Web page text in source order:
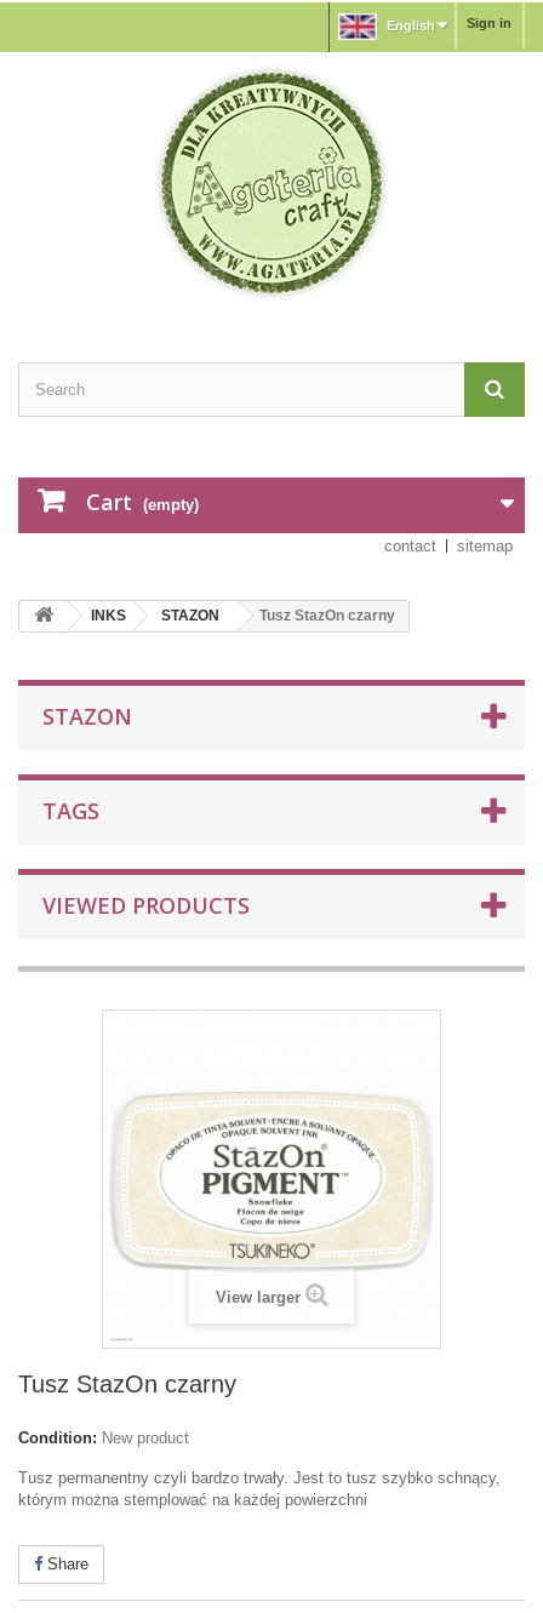
Sign in
English
Cart (empty)
contact sitemap
INKS STAZON Tusz StazOn czarny
STAZON
TAGS
VIEWED PRODUCTS
View larger
Tusz StazOn czarny
Condition: New product
Tusz permanentny czyli bardzo trwały. Jest to tusz szybko schnący,
którym można stemplować na każdej powierzchni
Share